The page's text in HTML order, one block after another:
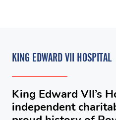
KING EDWARD VII HOSPITAL
King Edward VII’s
independent